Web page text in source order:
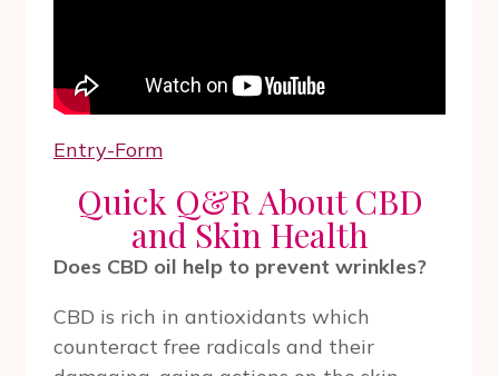
Entry-Form
Quick Q&R About CBD
and Skin Health
Does CBD oil help to prevent wrinkles?
CBD is rich in antioxidants which
counteract free radicals and their